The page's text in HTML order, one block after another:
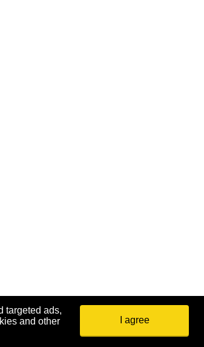
targeted ads,
and other
I agree